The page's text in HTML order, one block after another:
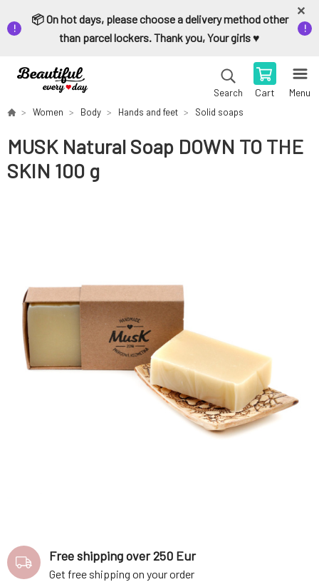
📦 On hot days, please choose a delivery method other
than parcel lockers. Thank you, Your girls ♥️
Search Cart Menu
Women Body Hands and feet Solid soaps
MUSK Natural Soap DOWN TO THE
SKIN 100 g
Free shipping over 250 Eur
Get free shipping on your order